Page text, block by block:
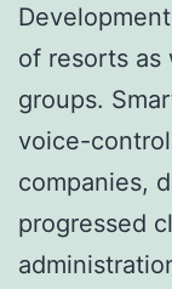
of resorts as
groups.
voice-
companies,
progressed